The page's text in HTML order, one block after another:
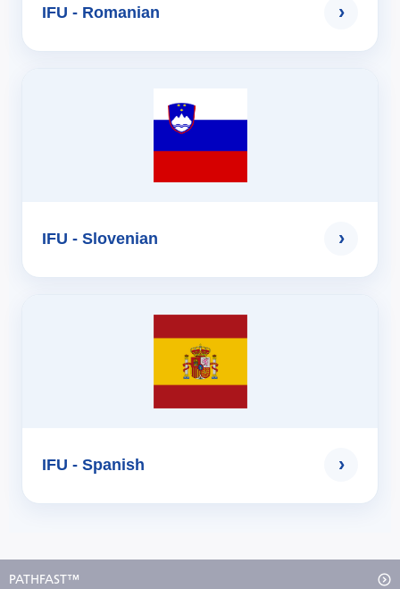
IFU - Romanian ›
IFU - Slovenian ›
IFU - Spanish ›
PATHFAST™